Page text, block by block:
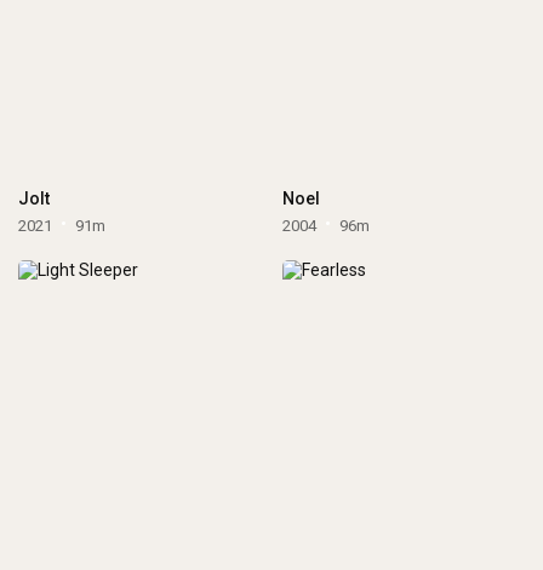
Jolt
2021 91m
Noel
2004 96m